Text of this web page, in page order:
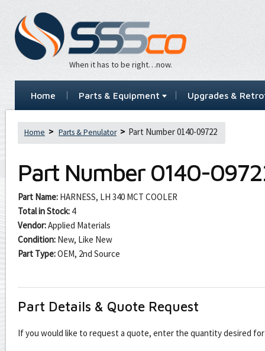
When it has to be right…now.
Home Parts & Equipment Upgrades &
Home Parts & Penulator Part Number 0140-09722
Part Number 0140-
Part Name: HARNESS, LH 340 MCT COOLER
Total in Stock: 4
Vendor:Applied Materials
Condition: New, Like New
Part Type:OEM, 2nd Source
Part Details & Quote Request
If you would like to request a quote, enter the quantity desired